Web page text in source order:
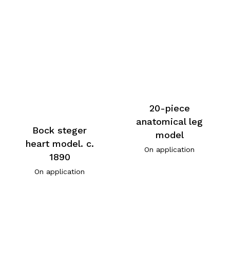
Bock steger
heart model. c.
1890
On application
20-piece
anatomical leg
model
On application